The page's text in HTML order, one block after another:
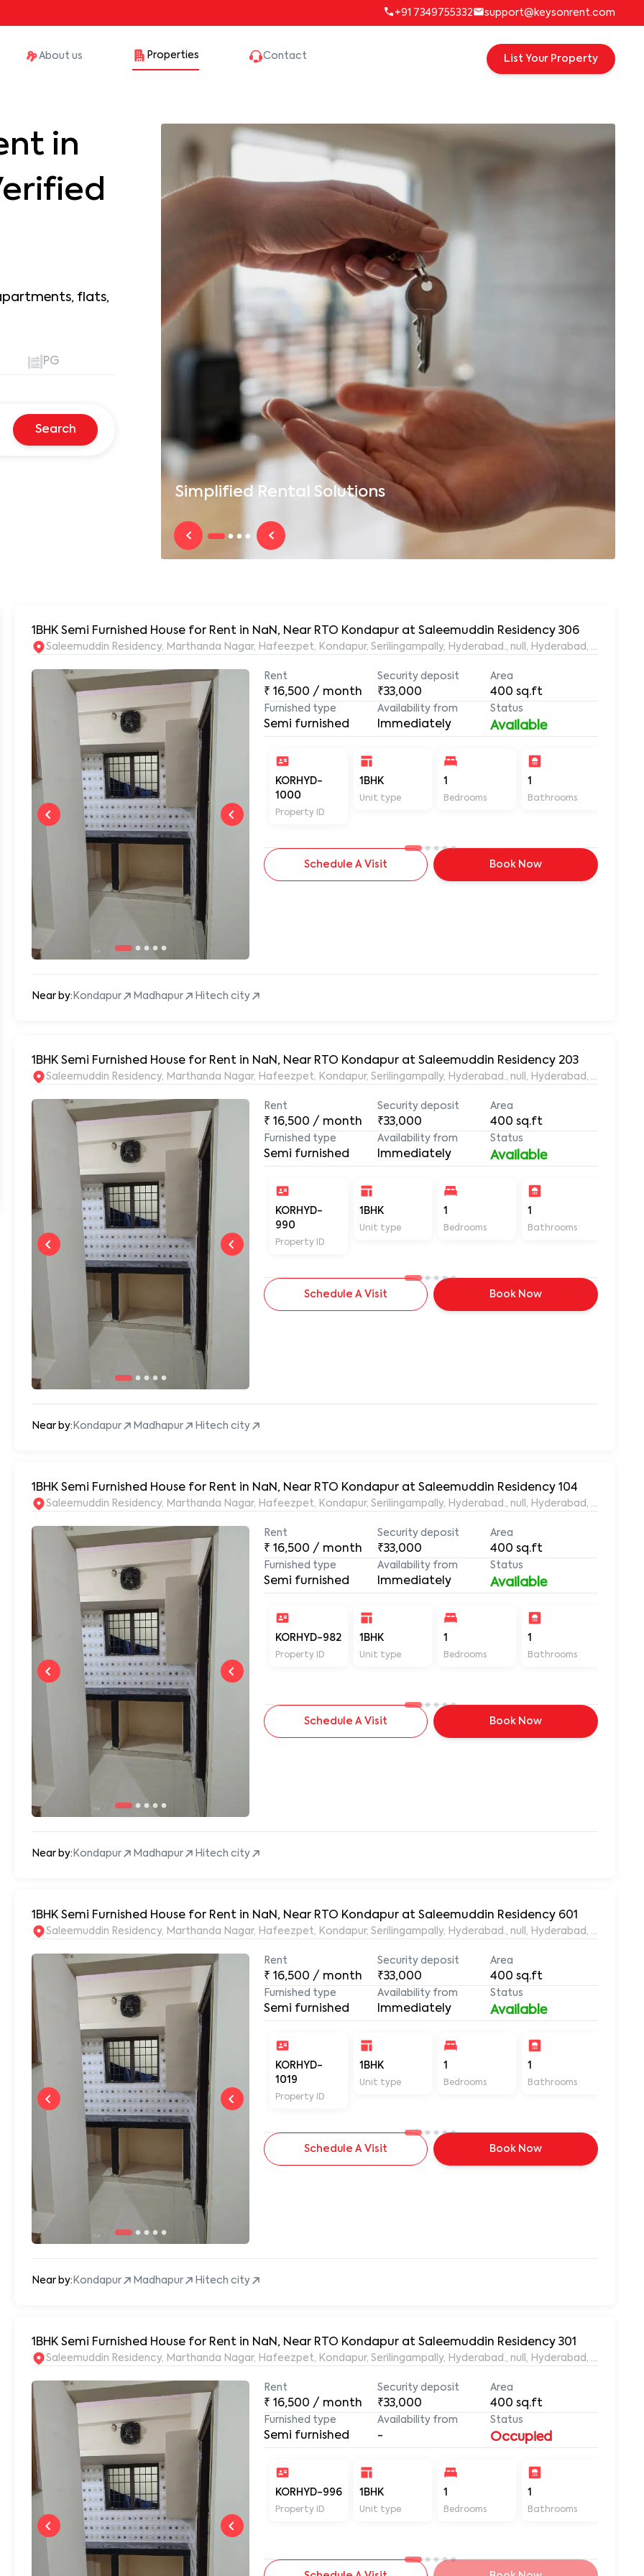
+91 7349755332 support@keysonrent.com
About us Properties Contact List Your Property
Simplified Rental Solutions
in
flats,
PG
Search
1BHK Semi Furnished House for Rent in NaN, Near RTO Kondapur at Saleemuddin Residency 306
Saleemuddin Residency, Marthanda Nagar, Hafeezpet, Kondapur, Serilingampally, Hyderabad., null, Hyderabad,
Rent
₹16,500 / month
Security deposit
₹33,000
Area
400 sq.ft
Furnished type
Semi furnished
Availability from
Immediately
Status
Available
KORHYD-
1000
Property ID
1BHK
Unit type
1
Bedrooms
1
Bathrooms
Schedule A Visit Book Now
Near by: Kondapur Madhapur Hitech city
1BHK Semi Furnished House for Rent in NaN, Near RTO Kondapur at Saleemuddin Residency 203
Saleemuddin Residency, Marthanda Nagar, Hafeezpet, Kondapur, Serilingampally, Hyderabad., null, Hyderabad,
Rent
₹16,500 / month
Security deposit
₹33,000
Area
400 sq.ft
Furnished type
Semi furnished
Availability from
Immediately
Status
Available
KORHYD-
990
Property ID
1BHK
Unit type
1
Bedrooms
1
Bathrooms
Schedule A Visit Book Now
Near by: Kondapur Madhapur Hitech city
1BHK Semi Furnished House for Rent in NaN, Near RTO Kondapur at Saleemuddin Residency 104
Saleemuddin Residency, Marthanda Nagar, Hafeezpet, Kondapur, Serilingampally, Hyderabad., null, Hyderabad,
Rent
₹16,500 / month
Security deposit
₹33,000
Area
400 sq.ft
Furnished type
Semi furnished
Availability from
Immediately
Status
Available
KORHYD-982
Property ID
1BHK
Unit type
1
Bedrooms
1
Bathrooms
Schedule A Visit Book Now
Near by: Kondapur Madhapur Hitech city
1BHK Semi Furnished House for Rent in NaN, Near RTO Kondapur at Saleemuddin Residency 601
Saleemuddin Residency, Marthanda Nagar, Hafeezpet, Kondapur, Serilingampally, Hyderabad., null, Hyderabad,
Rent
₹16,500 / month
Security deposit
₹33,000
Area
400 sq.ft
Furnished type
Semi furnished
Availability from
Immediately
Status
Available
KORHYD-
1019
Property ID
1BHK
Unit type
1
Bedrooms
1
Bathrooms
Schedule A Visit Book Now
Near by: Kondapur Madhapur Hitech city
1BHK Semi Furnished House for Rent in NaN, Near RTO Kondapur at Saleemuddin Residency 301
Saleemuddin Residency, Marthanda Nagar, Hafeezpet, Kondapur, Serilingampally, Hyderabad., null, Hyderabad,
Rent
₹16,500 / month
Security deposit
₹33,000
Area
400 sq.ft
Furnished type
Semi furnished
Availability from
-
Status
Occupied
KORHYD-996
Property ID
1BHK
Unit type
1
Bedrooms
1
Bathrooms